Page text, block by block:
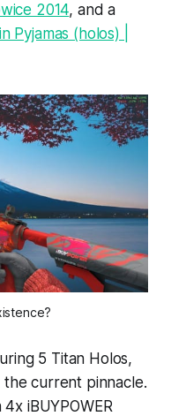
2014, and a
Pyjamas (holos) |
5 Titan Holos,
the current pinnacle.
iBUYPOWER